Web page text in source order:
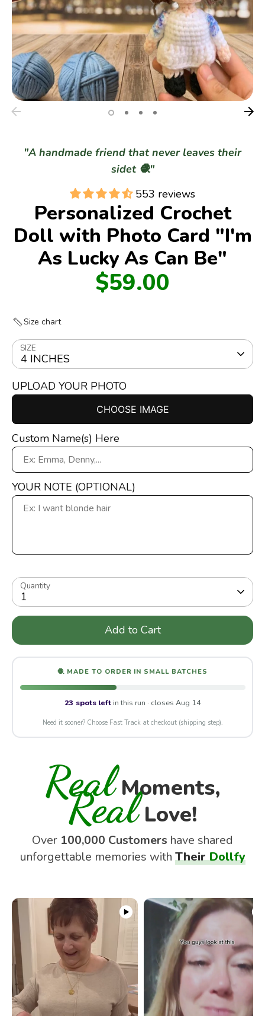
Gifts
Best Sellers
Christmas
"A handmade friend that never leaves their
sidet 🧶"
553 reviews
Personalized Crochet
Doll with Photo Card "I'm
As Lucky As Can Be"
$59.00
Size chart
SIZE
4 INCHES
Custom Name(s) Here
YOUR NOTE (OPTIONAL)
UPLOAD YOUR PHOTO
CHOOSE IMAGE
Quantity
1
Add to Cart
🧶 MADE TO ORDER IN SMALL BATCHES
23 spots leftin this run · closes Aug 14
Need it sooner? Choose Fast Track at checkout (shipping step).
Real Moments,
Real Love!
Over 100,000 Customers have shared
unforgettable memories with TheirDollfy